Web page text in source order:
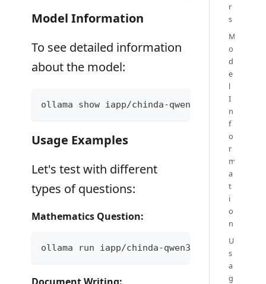
Model Information
To see detailed information
about the model:
ollama show iapp/chinda-qwen3-4b
Usage Examples
Let's test with different
types of questions:
Mathematics Question:
ollama run iapp/chinda-qwen3-4b "ช่วยแก้สม
r
s
M
o
d
e
l
I
n
f
o
r
m
a
t
i
o
n
U
s
a
g